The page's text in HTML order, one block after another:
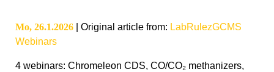
Mo, 26.1.2026 Original article from: LabRulezGCMS
Webinars
4 webinars: Chromeleon CDS, CO/CO₂ methanizers,